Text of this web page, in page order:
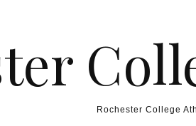
Rochester College